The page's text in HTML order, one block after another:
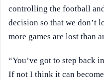
controlling the football
decision so that we don’t
more games are lost than
“You’ve got to step back
If not I think it can